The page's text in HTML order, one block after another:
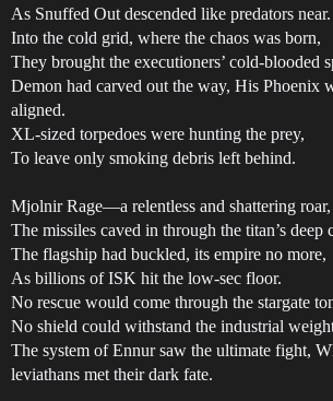
As Snuffed Out descended like predators near.
Into the cold grid, where the chaos was born,
They brought the executioners’ cold-blooded
Demon had carved out the way, His Phoenix
aligned.
XL-sized torpedoes were hunting the prey,
To leave only smoking debris left behind.
Mjolnir Rage—a relentless and shattering roar,
The missiles caved in through the titan’s deep
The flagship had buckled, its empire no more,
As billions of ISK hit the low-sec floor.
No rescue would come through the stargate
No shield could withstand the industrial
The system of Ennur saw the ultimate fight,
leviathans met their dark fate.